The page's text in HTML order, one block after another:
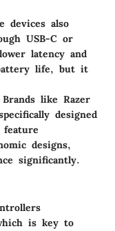
devices also
USB-C or
latency and
life, but it
like Razer
designed
designs,
significantly.
is key to